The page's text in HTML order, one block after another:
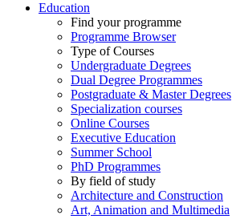
Education
Find your programme
Programme Browser
Type of Courses
Undergraduate Degrees
Dual Degree Programmes
Postgraduate & Master Degrees
Specialization courses
Online Courses
Executive Education
Summer School
PhD Programmes
By field of study
Architecture and Construction
Art, Animation and Multimedia